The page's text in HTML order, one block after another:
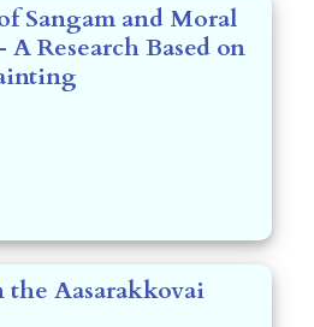
Sangam and Moral
Research Based on
Aasarakkovai